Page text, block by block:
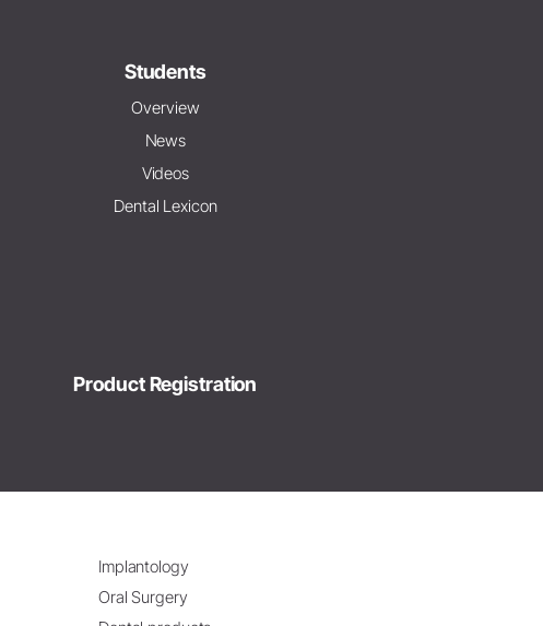
Students
Overview
News
Videos
Dental Lexicon
Product Registration
Implantology
Oral Surgery